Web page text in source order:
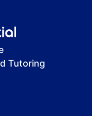
Tutoring